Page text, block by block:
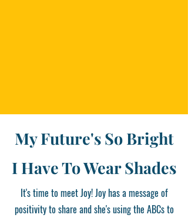
My Future's So Bright
I Have To Wear Shades
It's time to meet Joy! Joy has a message of
positivity to share and she's using the ABCs to